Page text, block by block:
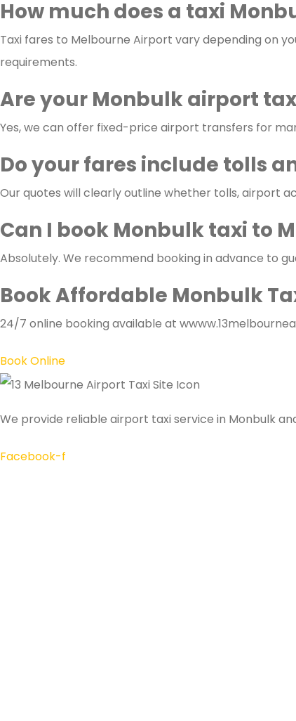
How much does a taxi
Taxi fares to Melbourne Airport vary depending on
requirements.
Are your Monbulk airport
Yes, we can offer fixed-price airport transfers for
Do your fares include tolls
Our quotes will clearly outline whether tolls, airport
Can I book Monbulk taxi to
Absolutely. We recommend booking in advance to
Book Affordable Monbulk
24/7 online booking available at
Book Online
We provide reliable airport taxi service in Monbulk
Facebook-f